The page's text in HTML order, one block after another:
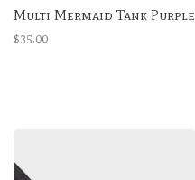
Multi Mermaid Tank Purple
$35.00